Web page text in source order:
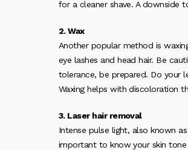
for a cleaner shave. A downside
2. Wax
Another popular method is
eye lashes and head hair. Be
tolerance, be prepared. Do your
Waxing helps with discoloration
3. Laser hair removal
Intense pulse light, also known
important to know your skin